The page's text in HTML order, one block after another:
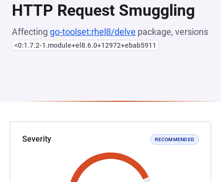
HTTP Request Smuggling
Affecting go-toolset:rhel8/delve package, versions
<0:1.7.2-1.module+el8.6.0+12972+ebab5911
Severity RECOMMENDED